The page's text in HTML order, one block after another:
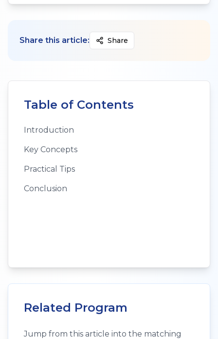
Share this article: Share
Table of Contents
Introduction
Key Concepts
Practical Tips
Conclusion
Related Program
Jump from this article into the matching